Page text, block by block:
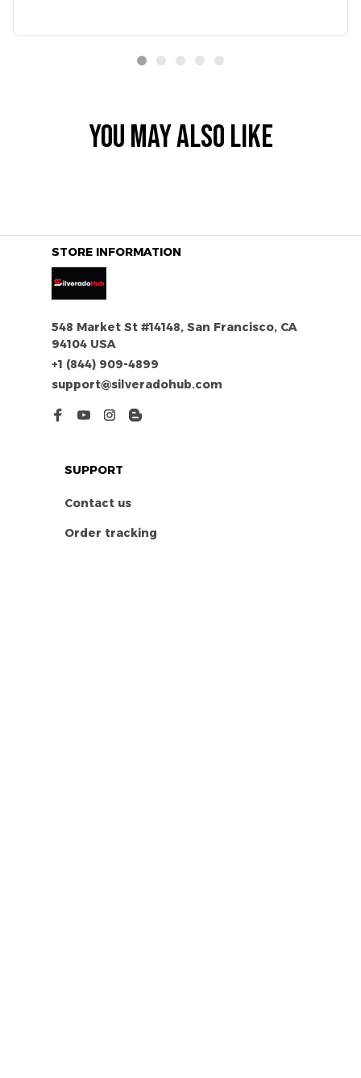
YOU MAY ALSO LIKE
STORE INFORMATION
548 Market St #14148, San Francisco, CA
94104 USA
+1 (844) 909-4899
support@silveradohub.com
SUPPORT
Contact us
Order tracking